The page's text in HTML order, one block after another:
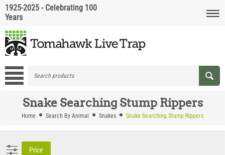
1925-2025 - Celebrating 100
Years
Snake Searching Stump Rippers
Home Search By Animal Snakes Snake Searching Stump Rippers
Price